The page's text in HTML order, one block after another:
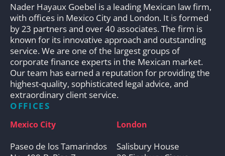
Nader Hayaux Goebel is a leading Mexican law firm,
with offices in Mexico City and London. It is formed
by 23 partners and over 40 associates. The firm is
known for its innovative approach and outstanding
service. We are one of the largest groups of
corporate finance experts in the Mexican market.
Our team has earned a reputation for providing the
highest-quality, sophisticated legal advice, and
extraordinary client service.
OFFICES
Mexico City
Paseo de los Tamarindos
London
Salisbury House